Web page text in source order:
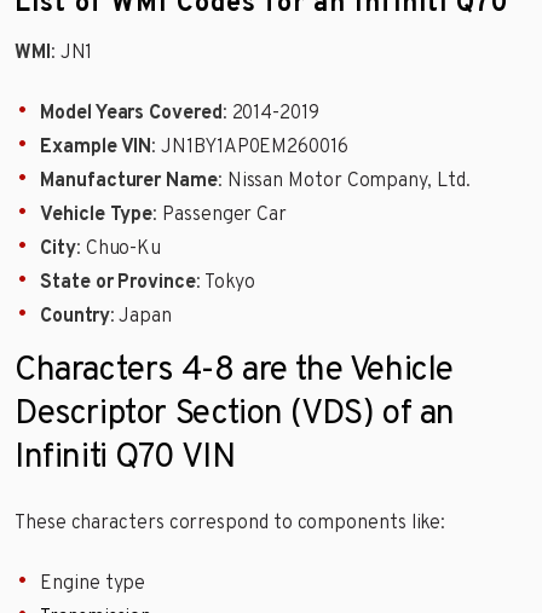
WMI: JN1
Model Years Covered: 2014-2019
Example VIN: JN1BY1AP0EM260016
Manufacturer Name: Nissan Motor Company, Ltd.
Vehicle Type: Passenger Car
City: Chuo-Ku
State or Province: Tokyo
Country: Japan
Characters 4-8 are the Vehicle
Descriptor Section (VDS) of an
Infiniti Q70 VIN
These characters correspond to components like:
Engine type